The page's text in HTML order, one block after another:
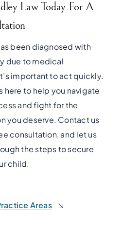
Law Today For A
been diagnosed with
due to medical
important to act quickly.
here to help you navigate
and fight for the
you deserve. Contact us
consultation, and let us
the steps to secure
child.
Areas